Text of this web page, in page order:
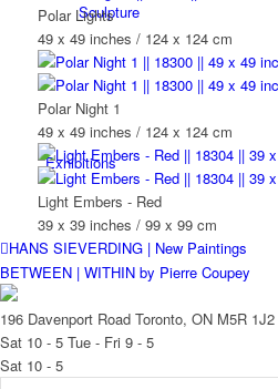
Sculpture
Exhibitions
Polar Lights
49 x 49 inches / 124 x 124 cm
Polar Night 1
49 x 49 inches / 124 x 124 cm
Light Embers - Red
39 x 39 inches / 99 x 99 cm
HANS SIEVERDING | New Paintings
BETWEEN | WITHIN by Pierre Coupey
196 Davenport Road Toronto, ON M5R 1J2
Sat 10 - 5 Tue - Fri 9 - 5
Sat 10 - 5